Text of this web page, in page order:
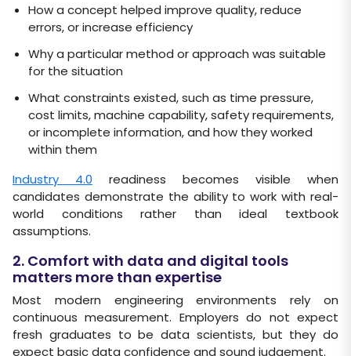
How a concept helped improve quality, reduce
errors, or increase efficiency
Why a particular method or approach was suitable
for the situation
What constraints existed, such as time pressure,
cost limits, machine capability, safety requirements,
or incomplete information, and how they worked
within them
Industry 4.0 readiness becomes visible when
candidates demonstrate the ability to work with real-
world conditions rather than ideal textbook
assumptions.
2. Comfort with data and digital tools
matters more than expertise
Most modern engineering environments rely on
continuous measurement. Employers do not expect
fresh graduates to be data scientists, but they do
expect basic data confidence and sound judgement.